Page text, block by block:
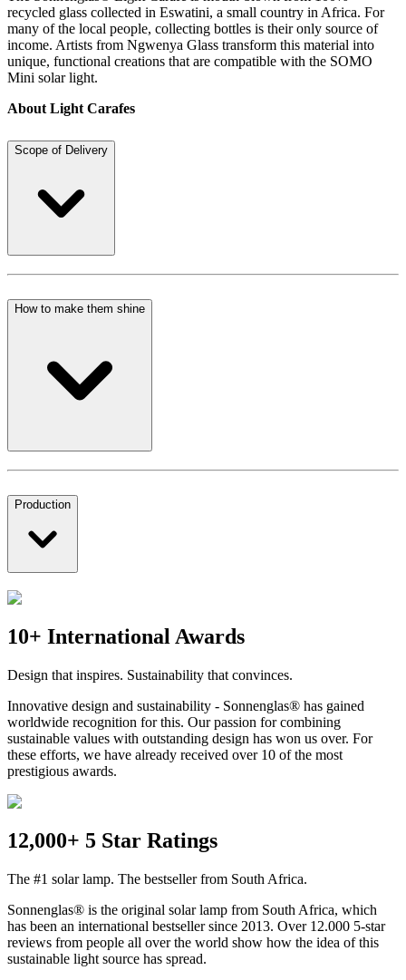
recycled glass collected in Eswatini, a small country in Africa. For
many of the local people, collecting bottles is their only source of
income. Artists from Ngwenya Glass transform this material into
unique, functional creations that are compatible with the SOMO
Mini solar light.
About Light Carafes
Scope of Delivery
How to make them shine
Production
10+ International Awards
Design that inspires. Sustainability that convinces.
Innovative design and sustainability - Sonnenglas® has gained
worldwide recognition for this. Our passion for combining
sustainable values with outstanding design has won us over. For
these efforts, we have already received over 10 of the most
prestigious awards.
12,000+ 5 Star Ratings
The #1 solar lamp. The bestseller from South Africa.
Sonnenglas® is the original solar lamp from South Africa, which
has been an international bestseller since 2013. Over 12.000 5-star
reviews from people all over the world show how the idea of this
sustainable light source has spread.